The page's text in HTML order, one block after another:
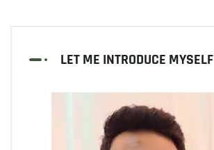
LET ME INTRODUCE MYSELF